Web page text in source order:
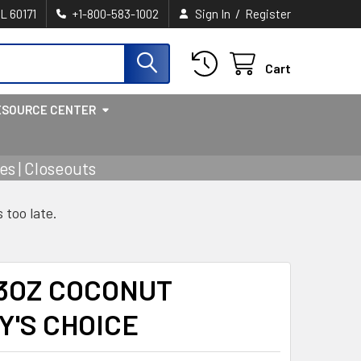
60171 +1-800-583-1002 Sign In / Register
Cart
CENTER
| Closeouts
too late.
COCONUT
CHOICE